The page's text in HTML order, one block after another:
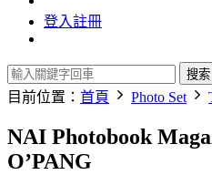
登入註冊
搜索
目前位置： 首頁 Photo Set
NAI Photobook
O’PANG